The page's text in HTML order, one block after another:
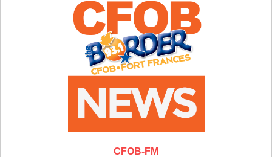
CFOB-FM